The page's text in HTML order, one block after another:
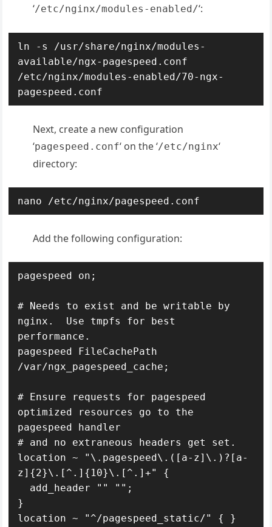
‘/etc/nginx/modules-enabled/‘:
ln -s /usr/share/nginx/modules-
available/ngx-pagespeed.conf
/etc/nginx/modules-enabled/70-ngx-
pagespeed.conf
Next, create a new configuration
‘pagespeed.conf‘ on the ‘/etc/nginx‘
directory:
nano /etc/nginx/pagespeed.conf
Add the following configuration:
pagespeed on;
# Needs to exist and be writable by
nginx.  Use tmpfs for best
performance.
pagespeed FileCachePath
/var/ngx_pagespeed_cache;
# Ensure requests for pagespeed
optimized resources go to the
pagespeed handler
# and no extraneous headers get set.
location ~ "\.pagespeed\.([a-z]\.)?[a-
z]{2}\.[^.]{10}\.[^.]+" {
add_header "" "";
}
location ~ "^/pagespeed_static/" { }